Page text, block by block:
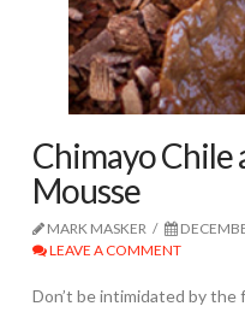
Chimayo Chile
Mousse
MARK MASKER
LEAVE A COMMENT
Don’t be intimidated by the